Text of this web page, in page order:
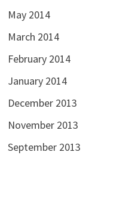
May 2014
March 2014
February 2014
January 2014
December 2013
November 2013
September 2013